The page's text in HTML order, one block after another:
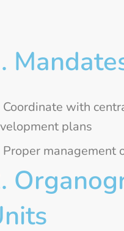
Coordinate with
plans
Proper management